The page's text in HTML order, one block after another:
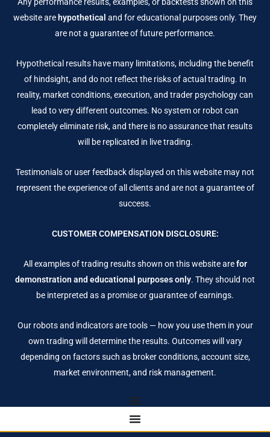
Any performance results, examples, or backtests shown on this
website are hypothetical and for educational purposes only. They
are not a guarantee of future performance.
Hypothetical results have many limitations, including the benefit
of hindsight, and do not reflect the risks of actual trading. In
reality, market conditions, execution, and trader psychology can
lead to very different outcomes. No system or robot can
completely eliminate risk, and there is no assurance that results
will be replicated in live trading.
Testimonials or user feedback displayed on this website may not
represent the experience of all clients and are not a guarantee of
success.
CUSTOMER COMPENSATION DISCLOSURE:
All examples of trading results shown on this website arefor
demonstration and educational purposes only. They should not
be interpreted as a promise or guarantee of earnings.
Our robots and indicators are tools — how you use them in your
own trading will determine the results. Outcomes will vary
depending on factors such as broker conditions, account size,
market environment, and risk management.